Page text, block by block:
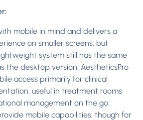
mobile in mind and delivers a
on smaller screens, but
system still has the same
the desktop version. AestheticsPro
access primarily for clinical
useful in treatment rooms
management on the go.
mobile capabilities, though for